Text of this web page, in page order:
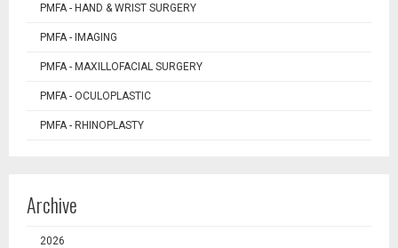
PMFA - HAND & WRIST SURGERY
PMFA - IMAGING
PMFA - MAXILLOFACIAL SURGERY
PMFA - OCULOPLASTIC
PMFA - RHINOPLASTY
Archive
2026